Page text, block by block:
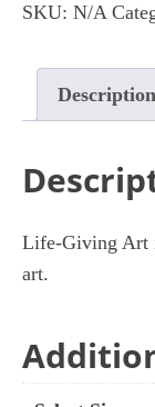
quantity
SKU: N/A
Description
Life-Giving Art
art.